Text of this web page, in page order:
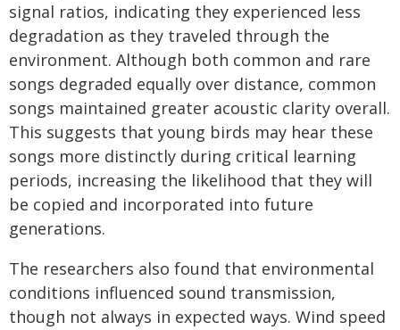
signal ratios, indicating they experienced less
degradation as they traveled through the
environment. Although both common and rare
songs degraded equally over distance, common
songs maintained greater acoustic clarity overall.
This suggests that young birds may hear these
songs more distinctly during critical learning
periods, increasing the likelihood that they will
be copied and incorporated into future
generations.
The researchers also found that environmental
conditions influenced sound transmission,
though not always in expected ways. Wind speed